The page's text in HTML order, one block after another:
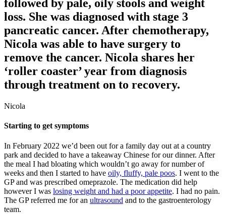
followed by pale, oily stools and weight
loss. She was diagnosed with stage 3
pancreatic cancer. After chemotherapy,
Nicola was able to have surgery to
remove the cancer. Nicola shares her
‘roller coaster’ year from diagnosis
through treatment on to recovery.
Nicola
Starting to get symptoms
In February 2022 we’d been out for a family day out at a country
park and decided to have a takeaway Chinese for our dinner. After
the meal I had bloating which wouldn’t go away for number of
weeks and then I started to have oily, fluffy, pale poos. I went to the
GP and was prescribed omeprazole. The medication did help
however I was losing weight and had a poor appetite. I had no pain.
The GP referred me for an ultrasound and to the gastroenterology
team.